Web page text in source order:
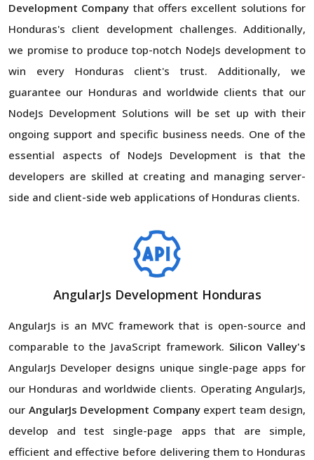
Development Company that offers excellent solutions for
Honduras's client development challenges. Additionally,
we promise to produce top-notch NodeJs development to
win every Honduras client's trust. Additionally, we
guarantee our Honduras and worldwide clients that our
NodeJs Development Solutions will be set up with their
ongoing support and specific business needs. One of the
essential aspects of NodeJs Development is that the
developers are skilled at creating and managing server-
side and client-side web applications of Honduras clients.
AngularJs Development Honduras
AngularJs is an MVC framework that is open-source and
comparable to the JavaScript framework. Silicon Valley's
AngularJs Developer designs unique single-page apps for
our Honduras and worldwide clients. Operating AngularJs,
our AngularJs Development Companyexpert team design,
develop and test single-page apps that are simple,
efficient and effective before delivering them to Honduras